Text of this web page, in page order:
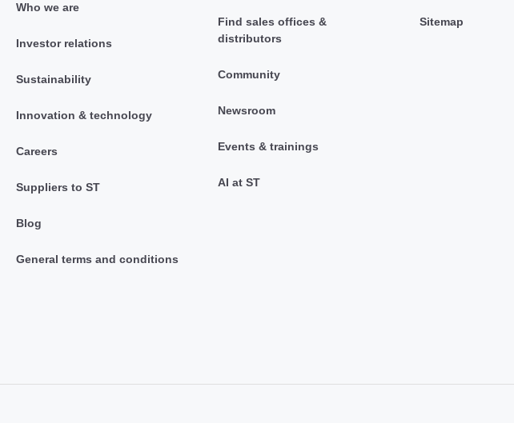
Who we are
Investor relations
Sustainability
Innovation & technology
Careers
Suppliers to ST
Blog
General terms and conditions
Find sales offices &
distributors
Community
Newsroom
Events & trainings
AI at ST
Sitemap